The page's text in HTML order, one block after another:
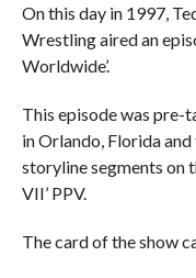
On this day in 1997,
Wrestling aired an
Worldwide’.
This episode was pre-
in Orlando, Florida
storyline segments on
VII’ PPV.
The card of the show